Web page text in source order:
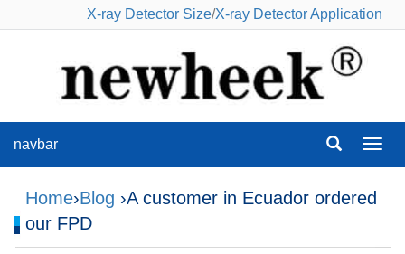
X-ray Detector Size/X-ray Detector Application
navbar
Home›Blog ›A customer in Ecuador ordered
our FPD